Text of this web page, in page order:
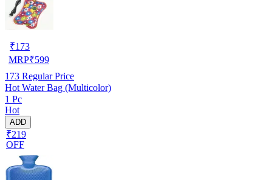
₹173
MRP₹599
173 Regular Price
Hot Water Bag (Multicolor)
1 Pc
Hot
ADD
₹219
OFF